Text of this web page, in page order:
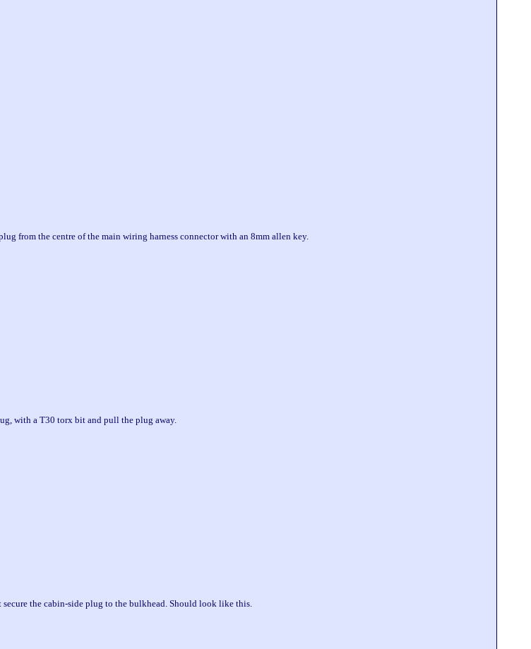
from the centre of the main wiring harness connector with an 8mm allen key.
with a T30 torx bit and pull the plug away.
secure the cabin-side plug to the bulkhead. Should look like this.